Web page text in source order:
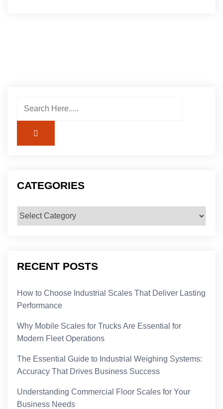
CATEGORIES
Categories
RECENT POSTS
How to Choose Industrial Scales That Deliver Lasting
Performance
Why Mobile Scales for Trucks Are Essential for
Modern Fleet Operations
The Essential Guide to Industrial Weighing Systems:
Accuracy That Drives Business Success
Understanding Commercial Floor Scales for Your
Business Needs